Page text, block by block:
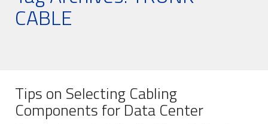
CABLE
Tips on Selecting Cabling
Components for Data Center